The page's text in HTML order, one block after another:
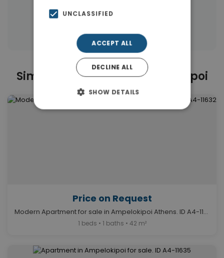
Properties in Athens Center
Similar Properties in Ampelokipoi
Price on Request
Modern Apartment for sale in Ampelokipoi Athens. ID A4-11632
1 beds • 1 baths • 42 m²
UNCLASSIFIED
ACCEPT ALL
DECLINE ALL
SHOW DETAILS